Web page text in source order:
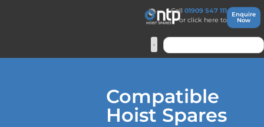
Call 01909 547 111
or click here to
Enquire
Now
Compatible
Hoist Spares